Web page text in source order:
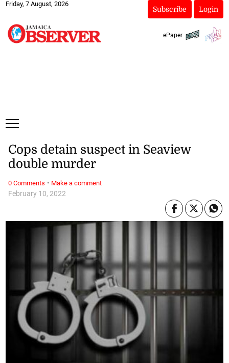
Friday, 7 August, 2026
Subscribe Login
ePaper
February 10, 2022
Cops detain suspect in Seaview
double murder
0 Comments · Make a comment